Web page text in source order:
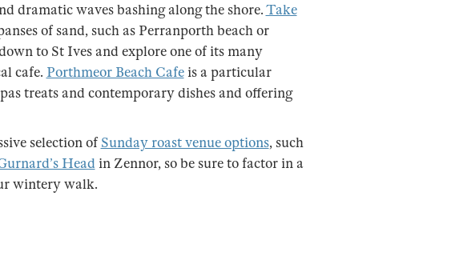
dramatic waves bashing along the shore.Take
of sand, such as Perranporth beach or
to St Ives and explore one of its many
cafe. Porthmeor Beach Cafeis a particular
treats and contemporary dishes and offering
selection ofSunday roast venue options, such
Head in Zennor, so be sure to factor in a
wintery walk.